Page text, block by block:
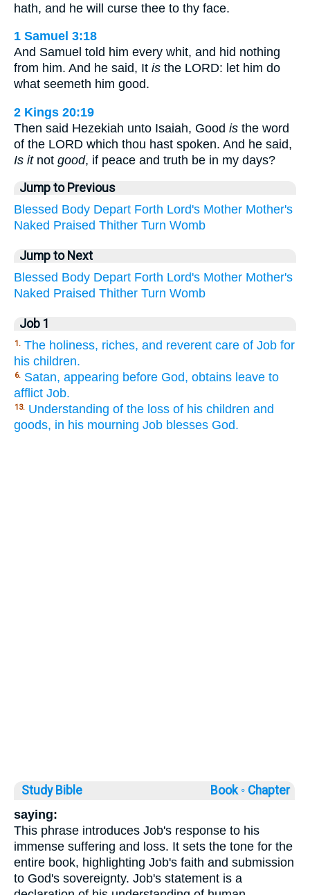
hath, and he will curse thee to thy face.
1 Samuel 3:18
And Samuel told him every whit, and hid nothing
from him. And he said, It is the LORD: let him do
what seemeth him good.
2 Kings 20:19
Then said Hezekiah unto Isaiah, Good is the word
of the LORD which thou hast spoken. And he said,
Is itnot good, if peace and truth be in my days?
Jump to Previous
Blessed Body Depart Forth Lord's Mother Mother's
Naked Praised Thither Turn Womb
Jump to Next
Blessed Body Depart Forth Lord's Mother Mother's
Naked Praised Thither Turn Womb
Job 1
1. The holiness, riches, and reverent care of Job for
his children.
6. Satan, appearing before God, obtains leave to
afflict Job.
13. Understanding of the loss of his children and
goods, in his mourning Job blesses God.
Study Bible Book ◦ Chapter
saying:
This phrase introduces Job's response to his
immense suffering and loss. It sets the tone for the
entire book, highlighting Job's faith and submission
to God's sovereignty. Job's statement is a